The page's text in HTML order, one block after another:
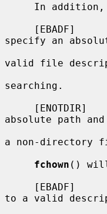
     In addition,
specify an
valid file
searching.
absolute path and
a non-directory
fchown ()
to a valid